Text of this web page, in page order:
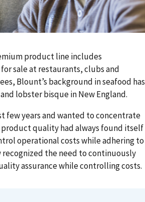
product line includes
sale at restaurants, clubs and
Blount’s background in seafood has
lobster bisque in New England.
few years and wanted to concentrate
quality had always found itself
operational costs while adhering to
the need to continuously
assurance while controlling costs.